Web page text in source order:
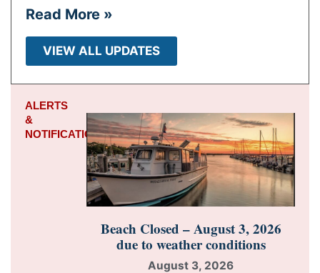
Read More »
VIEW ALL UPDATES
ALERTS
&
NOTIFICATIONS
Beach Closed – August 3, 2026
due to weather conditions
August 3, 2026